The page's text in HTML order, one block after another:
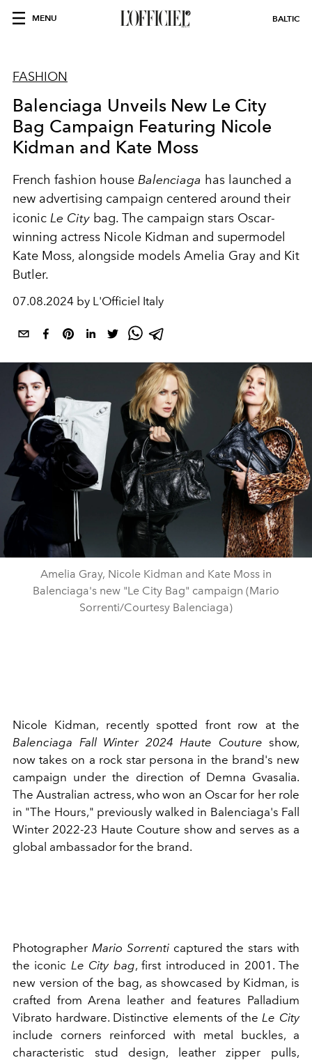
MENU BALTIC
FASHION
Balenciaga Unveils New Le City
Bag Campaign Featuring Nicole
Kidman and Kate Moss
French fashion house Balenciaga has launched a
new advertising campaign centered around their
iconic Le City bag. The campaign stars Oscar-
winning actress Nicole Kidman and supermodel
Kate Moss, alongside models Amelia Gray and Kit
Butler.
07.08.2024 by L'Officiel Italy
Amelia Gray, Nicole Kidman and Kate Moss in
Balenciaga's new "Le City Bag" campaign (Mario
Sorrenti/Courtesy Balenciaga)
Nicole Kidman, recently spotted front row at the
Balenciaga Fall Winter 2024 Haute Couture show,
now takes on a rock star persona in the brand's new
campaign under the direction of Demna Gvasalia.
The Australian actress, who won an Oscar for her role
in "The Hours," previously walked in Balenciaga's Fall
Winter 2022-23 Haute Couture show and serves as a
global ambassador for the brand.
Photographer Mario Sorrenticaptured the stars with
the iconic Le City bag, first introduced in 2001. The
new version of the bag, as showcased by Kidman, is
crafted from Arena leather and features Palladium
Vibrato hardware. Distinctive elements of theLe City
include corners reinforced with metal buckles, a
characteristic stud design, leather zipper pulls,